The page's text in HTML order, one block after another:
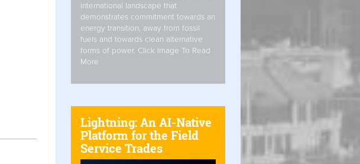
international landscape that
demonstrates commitment towards an
energy transition, away from fossil
fuels and towards clean alternative
forms of power. Click Image To Read
More
Lightning: An AI-Native
Platform for the Field
Service Trades